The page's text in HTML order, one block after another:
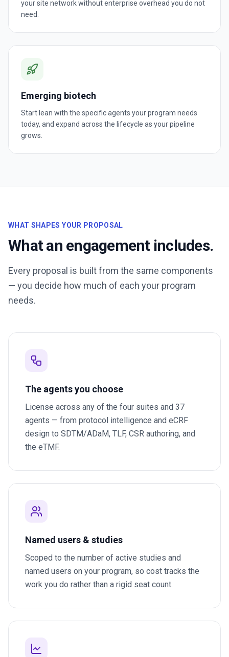
your site network without enterprise overhead you do not
need.
Emerging biotech
Start lean with the specific agents your program needs
today, and expand across the lifecycle as your pipeline
grows.
WHAT SHAPES YOUR PROPOSAL
What an engagement includes.
Every proposal is built from the same components
— you decide how much of each your program
needs.
The agents you choose
License across any of the four suites and 37
agents — from protocol intelligence and eCRF
design to SDTM/ADaM, TLF, CSR authoring, and
the eTMF.
Named users & studies
Scoped to the number of active studies and
named users on your program, so cost tracks the
work you do rather than a rigid seat count.